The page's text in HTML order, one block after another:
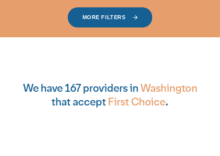
MORE FILTERS
We have 167 providers inWashington
that accept First Choice.